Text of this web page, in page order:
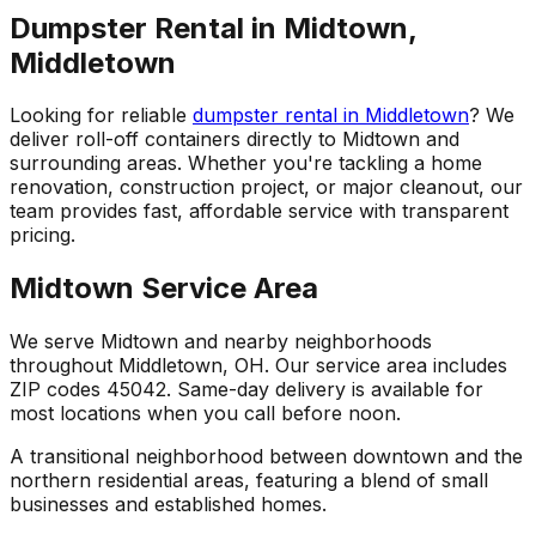
Dumpster Rental in Midtown,
Middletown
Looking for reliable dumpster rental in Middletown? We
deliver roll-off containers directly to Midtown and
surrounding areas. Whether you're tackling a home
renovation, construction project, or major cleanout, our
team provides fast, affordable service with transparent
pricing.
Midtown Service Area
We serve Midtown and nearby neighborhoods
throughout Middletown, OH. Our service area includes
ZIP codes 45042. Same-day delivery is available for
most locations when you call before noon.
A transitional neighborhood between downtown and the
northern residential areas, featuring a blend of small
businesses and established homes.